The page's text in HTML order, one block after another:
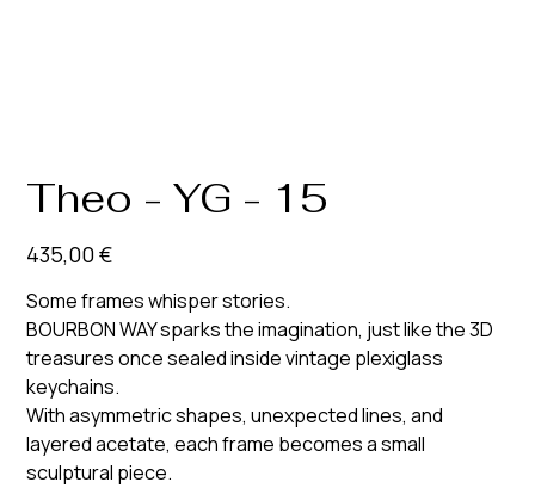
Theo - YG - 15
Prix
435,00 €
Some frames whisper stories.
BOURBON WAY sparks the imagination, just like the 3D
treasures once sealed inside vintage plexiglass
keychains.
With asymmetric shapes, unexpected lines, and
layered acetate, each frame becomes a small
sculptural piece.